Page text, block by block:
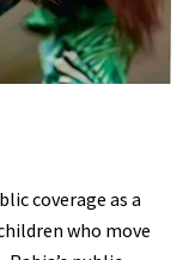
coverage as a
who move